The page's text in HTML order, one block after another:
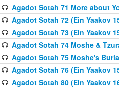
Agadot Sotah 71 More about
Agadot Sotah 72 (Ein Yaakov
Agadot Sotah 73 (Ein Yaakov
Agadot Sotah 74 Moshe &
Agadot Sotah 75 Moshe's
Agadot Sotah 76 (Ein Yaakov
Agadot Sotah 80 (Ein Yaakov